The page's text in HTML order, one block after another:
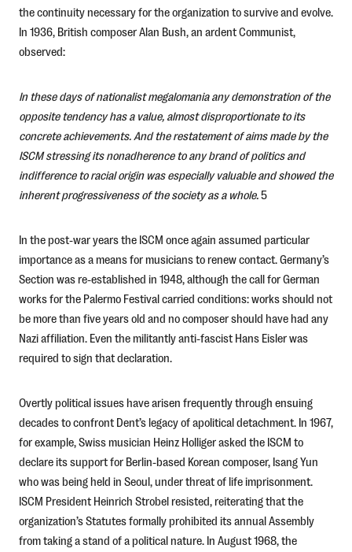
the continuity necessary for the organization to survive and evolve.
In 1936, British composer Alan Bush, an ardent Communist,
observed:
In these days of nationalist megalomania any demonstration of the
opposite tendency has a value, almost disproportionate to its
concrete achievements. And the restatement of aims made by the
ISCM stressing its nonadherence to any brand of politics and
indifference to racial origin was especially valuable and showed the
inherent progressiveness of the society as a whole.5
In the post-war years the ISCM once again assumed particular
importance as a means for musicians to renew contact. Germany’s
Section was re-established in 1948, although the call for German
works for the Palermo Festival carried conditions: works should not
be more than five years old and no composer should have had any
Nazi affiliation. Even the militantly anti-fascist Hans Eisler was
required to sign that declaration.
Overtly political issues have arisen frequently through ensuing
decades to confront Dent’s legacy of apolitical detachment. In 1967,
for example, Swiss musician Heinz Holliger asked the ISCM to
declare its support for Berlin-based Korean composer, Isang Yun
who was being held in Seoul, under threat of life imprisonment.
ISCM President Heinrich Strobel resisted, reiterating that the
organization’s Statutes formally prohibited its annual Assembly
from taking a stand of a political nature. In August 1968, the